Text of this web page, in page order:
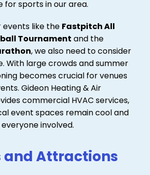
for sports in our area.
like the Fastpitch All
Tournament and the
, we also need to consider
With large crowds and summer
becomes crucial for venues
Gideon Heating & Air
commercial HVAC services,
event spaces remain cool and
involved.
and Attractions